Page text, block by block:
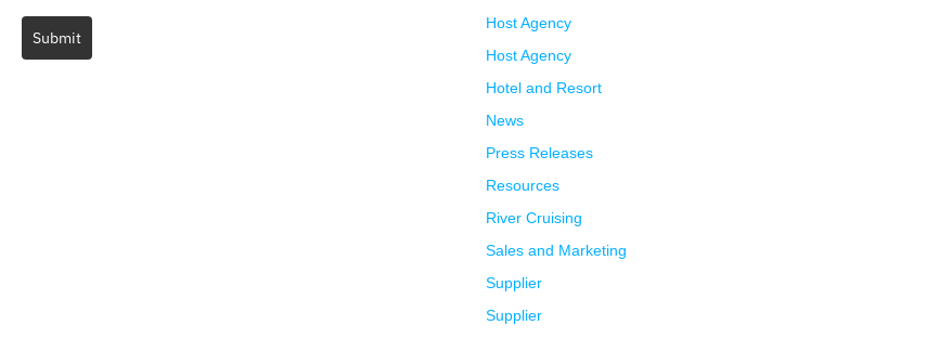
Submit
Host Agency
Host Agency
Hotel and Resort
News
Press Releases
Resources
River Cruising
Sales and Marketing
Supplier
Supplier